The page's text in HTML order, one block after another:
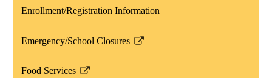
new
Enrollment/Registration Information
Emergency/School Closures
Link
in
Food Services